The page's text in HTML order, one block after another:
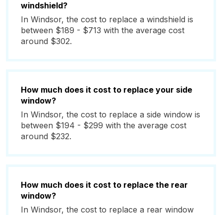
windshield?
In Windsor, the cost to replace a windshield is
between $189 - $713 with the average cost
around $302.
How much does it cost to replace your side
window?
In Windsor, the cost to replace a side window is
between $194 - $299 with the average cost
around $232.
How much does it cost to replace the rear
window?
In Windsor, the cost to replace a rear window